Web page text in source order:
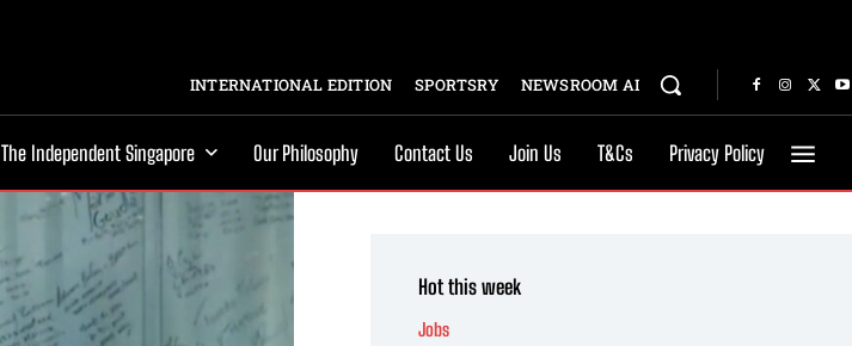
INTERNATIONAL EDITION SPORTSRY NEWSROOM AI
The Independent Singapore Our Philosophy Contact Us Join Us T&Cs Privacy Policy
Hot this week
Jobs